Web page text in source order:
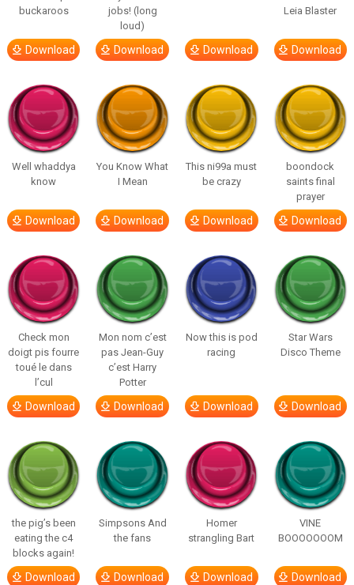
buckaroos
Download
jobs! (long
loud)
Download Download
Leia Blaster
Download
Well whaddya
know
Download
You Know What
I Mean
Download
This ni99a must
be crazy
Download
boondock
saints final
prayer
Download
Check mon
doigt pis fourre
toué le dans
l’cul
Download
Mon nom c’est
pas Jean-Guy
c’est Harry
Potter
Download
Now this is pod
racing
Download
Star Wars
Disco Theme
Download
the pig’s been
eating the c4
blocks again!
Download
Simpsons And
the fans
Download
Homer
strangling Bart
Download
VINE
BOOOOOOOM
Download